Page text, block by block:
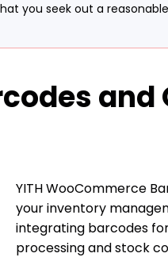
you seek out a
and
YITH WooCommerce
your inventory
integrating barcodes
processing and stock